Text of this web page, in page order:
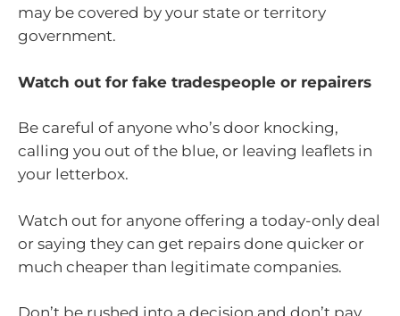
may be covered by your state or territory
government.
Watch out for fake tradespeople or repairers
Be careful of anyone who’s door knocking,
calling you out of the blue, or leaving leaflets in
your letterbox.
Watch out for anyone offering a today-only deal
or saying they can get repairs done quicker or
much cheaper than legitimate companies.